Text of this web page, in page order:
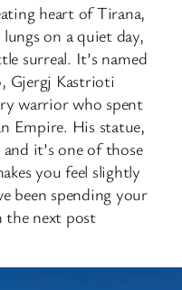
heart of Tirana,
on a quiet day,
surreal. It’s named
Gjergj Kastrioti
warrior who spent
Empire. His statue,
it’s one of those
you feel slightly
been spending your
next post